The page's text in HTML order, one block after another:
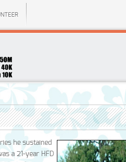
he sustained
a 21-year HFD